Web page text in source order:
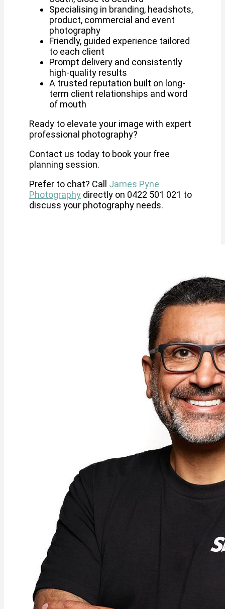
Specialising in branding, headshots,
product, commercial and event
photography
Friendly, guided experience tailored
to each client
Prompt delivery and consistently
high-quality results
A trusted reputation built on long-
term client relationships and word
of mouth
Ready to elevate your image with expert
professional photography?
Contact us today to book your free
planning session.
Prefer to chat? Call James Pyne
Photography directly on 0422 501 021 to
discuss your photography needs.